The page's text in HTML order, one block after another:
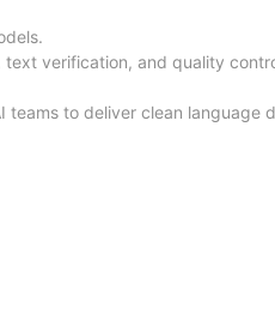
verification, and quality
teams to deliver clean language